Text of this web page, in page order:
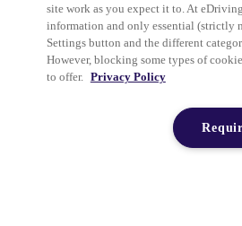
site work as you expect it to. At
information and only essential (strictly
Settings button and the different
However, blocking some types of
to offer. Privacy Policy